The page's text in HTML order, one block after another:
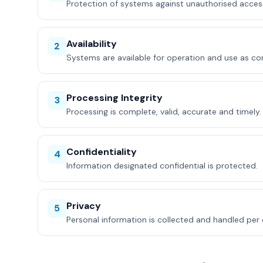
Protection of systems against unauthorised
2 Availability
Systems are available for operation and use as
3 Processing Integrity
Processing is complete, valid, accurate and timely.
4 Confidentiality
Information designated confidential is protected.
5 Privacy
Personal information is collected and handled